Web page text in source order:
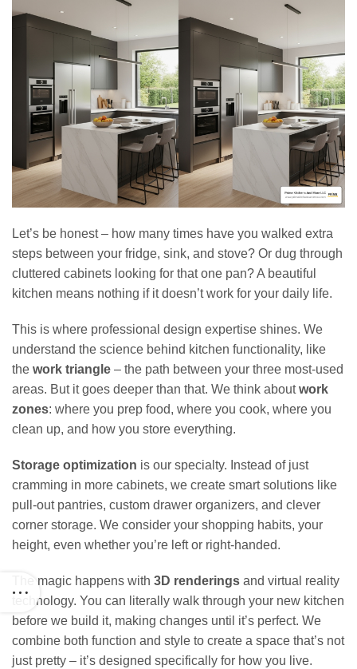
Let’s be honest – how many times have you walked extra
steps between your fridge, sink, and stove? Or dug through
cluttered cabinets looking for that one pan? A beautiful
kitchen means nothing if it doesn’t work for your daily life.
This is where professional design expertise shines. We
understand the science behind kitchen functionality, like
the work triangle – the path between your three most-used
areas. But it goes deeper than that. We think aboutwork
zones: where you prep food, where you cook, where you
clean up, and how you store everything.
Storage optimization is our specialty. Instead of just
cramming in more cabinets, we create smart solutions like
pull-out pantries, custom drawer organizers, and clever
corner storage. We consider your shopping habits, your
height, even whether you’re left or right-handed.
The magic happens with 3D renderings and virtual reality
technology. You can literally walk through your new kitchen
before we build it, making changes until it’s perfect. We
combine both function and style to create a space that’s not
just pretty – it’s designed specifically for how you live.